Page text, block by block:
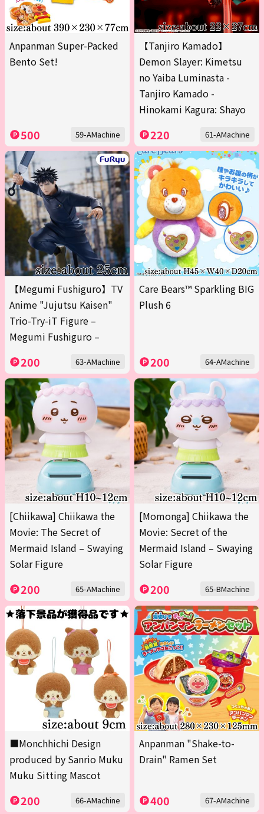
Anpanman Super-Packed
Bento Set!
500 59-AMachine
【Tanjiro Kamado】
Demon Slayer: Kimetsu
no Yaiba Luminasta -
Tanjiro Kamado -
Hinokami Kagura: Shayo
220 61-AMachine
【Megumi Fushiguro】TV
Anime "Jujutsu Kaisen"
Trio-Try-iT Figure –
Megumi Fushiguro –
200 63-AMachine
Care Bears™ Sparkling BIG
Plush 6
200 64-AMachine
[Chiikawa] Chiikawa the
Movie: The Secret of
Mermaid Island – Swaying
Solar Figure
200 65-AMachine
[Momonga] Chiikawa the
Movie: Secret of the
Mermaid Island – Swaying
Solar Figure
200 65-BMachine
■Monchhichi Design
produced by Sanrio Muku
Muku Sitting Mascot
200 66-AMachine
Anpanman "Shake-to-
Drain" Ramen Set
400 67-AMachine